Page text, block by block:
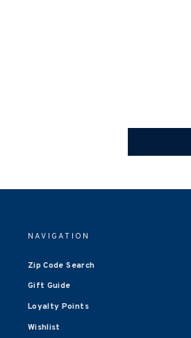
NAVIGATION
Zip Code Search
Gift Guide
Loyalty Points
Wishlist